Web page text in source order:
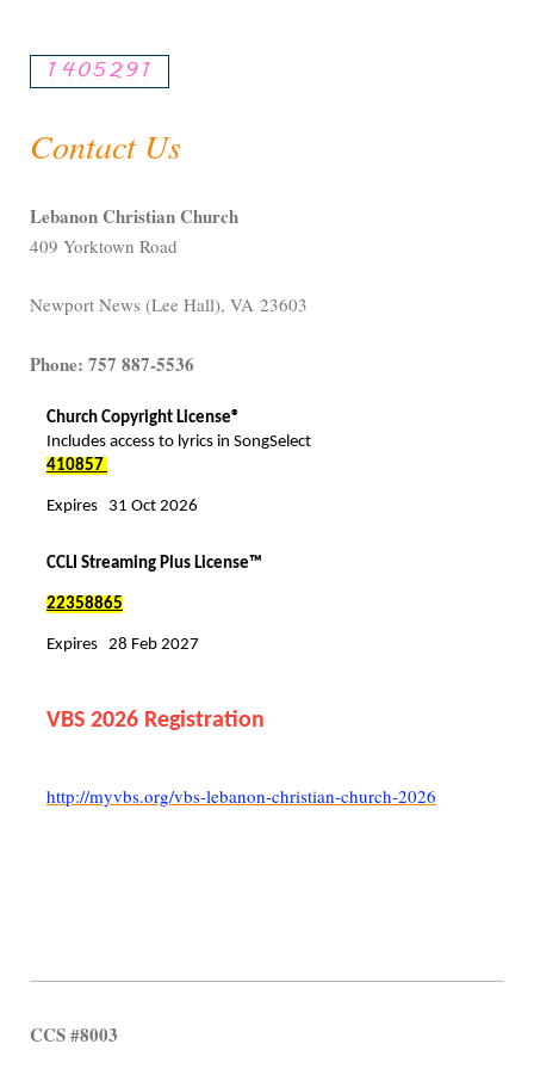
Contact Us
Lebanon Christian Church
409 Yorktown Road
Newport News (Lee Hall), VA 23603
Phone: 757 887-5536
Church Copyright License®
Includes access to lyrics in SongSelect
410857
Expires 31 Oct 2026
CCLI Streaming Plus License™
22358865
Expires 28 Feb 2027
VBS 2026 Registration
http://myvbs.org/vbs-lebanon-christian-church-2026
CCS #8003